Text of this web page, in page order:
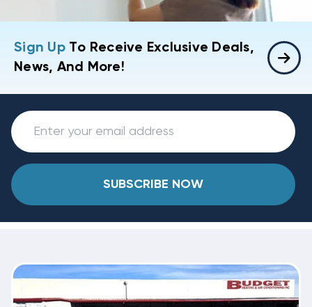
Sign UpTo Receive Exclusive Deals,
News, And More!
SUBSCRIBE NOW